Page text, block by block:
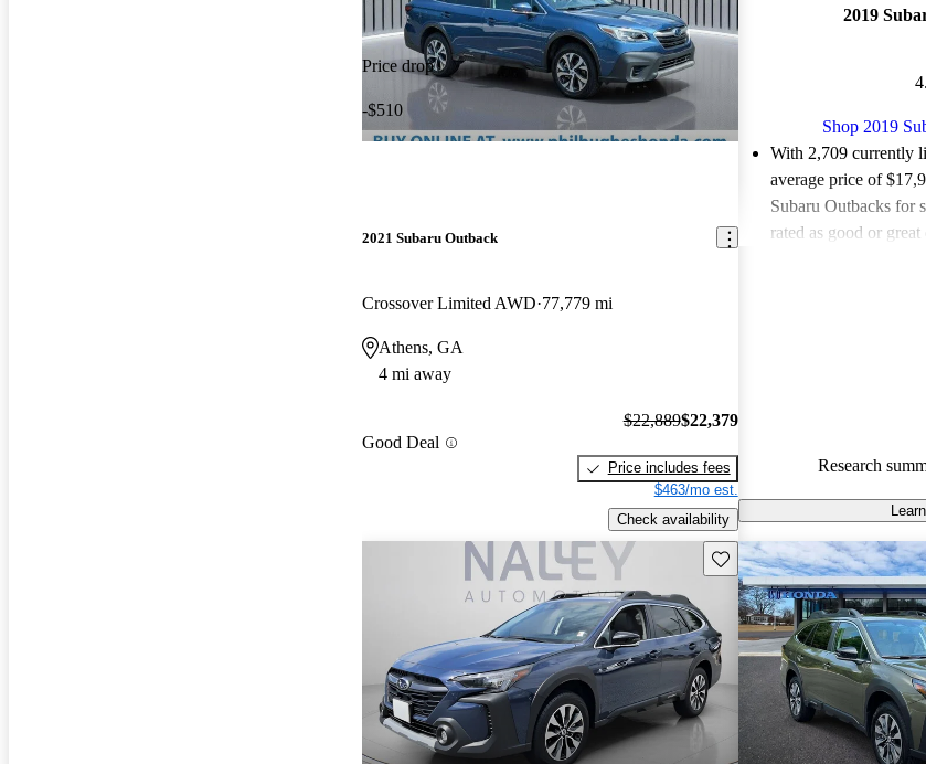
Price drop
-$510
2021 Subaru Outback
Crossover Limited AWD 77,779 mi
Athens, GA
4 mi away
Good Deal
$22,889$22,379
Price includes fees
$463/mo est.
Check availability
2019
Shop 2019
With 2,709 currently
average price of
Subaru Outbacks for
rated as good or great
Research
Save this listing